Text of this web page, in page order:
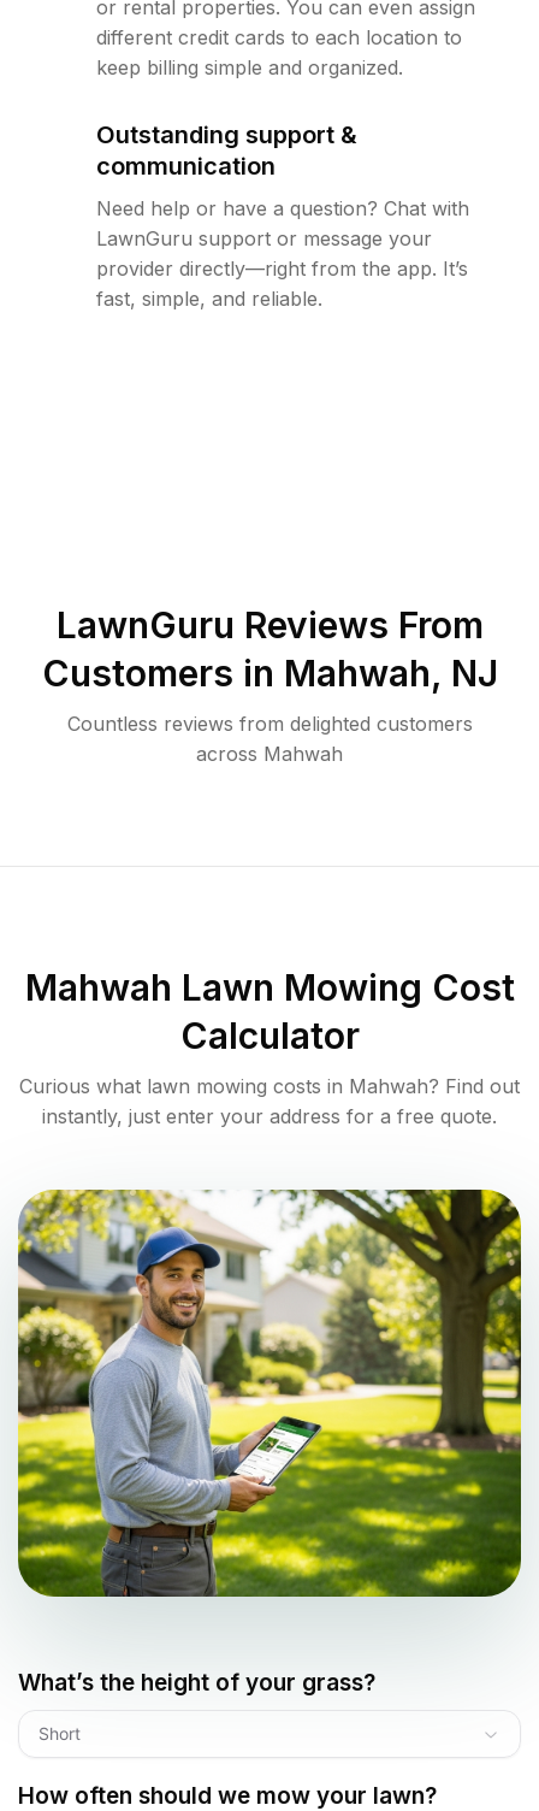
or rental properties. You can even assign
different credit cards to each location to
keep billing simple and organized.
Outstanding support &
communication
Need help or have a question? Chat with
LawnGuru support or message your
provider directly—right from the app. It’s
fast, simple, and reliable.
LawnGuru Reviews From
Customers in Mahwah, NJ
Countless reviews from delighted customers
across Mahwah
Mahwah Lawn Mowing Cost
Calculator
Curious what lawn mowing costs in Mahwah? Find out
instantly, just enter your address for a free quote.
What’s the height of your grass?
Short
How often should we mow your lawn?